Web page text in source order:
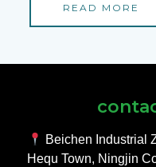
5
READ MORE
Beichen Industrial
Hequ Town, Ningjin